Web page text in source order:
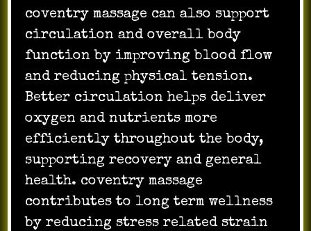
coventry massage can also support
circulation and overall body
function by improving blood flow
and reducing physical tension.
Better circulation helps deliver
oxygen and nutrients more
efficiently throughout the body,
supporting recovery and general
health. coventry massage
contributes to long term wellness
by reducing stress related strain